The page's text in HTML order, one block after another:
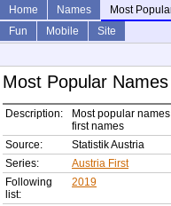
Home Names Most
Fun
Mobile
Site
Most Popular Names
Description:
Most popular
first names
Source:
Statistik Austria
Series:
Austria First
Following
list:
2019